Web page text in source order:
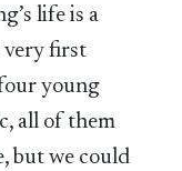
life is a
very first
young
all of them
but we could